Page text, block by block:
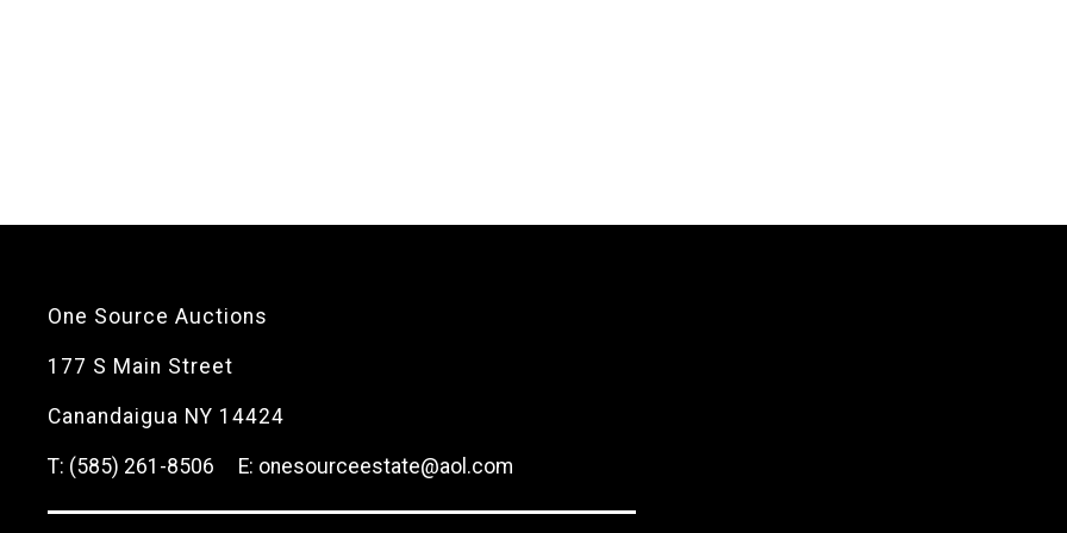
One Source Auctions
177 S Main Street
Canandaigua NY 14424
T: (585) 261-8506 E: onesourceestate@aol.com